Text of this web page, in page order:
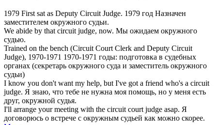
1979 First sat as Deputy Circuit Judge. 1979 год Назначен
заместителем окружного судьи.
We abide by that circuit judge, now. Мы ожидаем окружного
судью.
Trained on the bench (Circuit Court Clerk and Deputy Circuit
Judge), 1970-1971 1970-1971 годы: подготовка в судебных
органах (секретарь окружного суда и заместитель окружного
судьи)
I know you don't want my help, but I've got a friend who's a circuit
judge. Я знаю, что тебе не нужна моя помощь, но у меня есть
друг, окружной судья.
I'll arrange your meeting with the circuit court judge asap. Я
договорюсь о встрече с окружным судьей как можно скорее.